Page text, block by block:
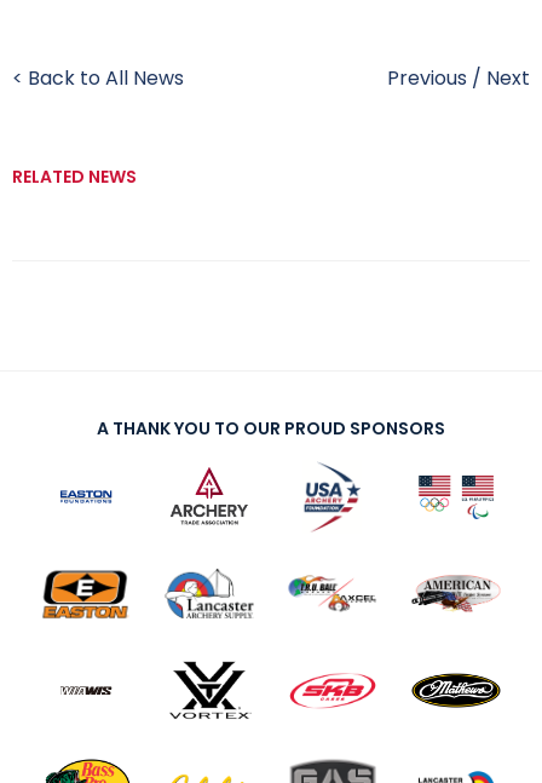
< Back to All News Previous / Next
RELATED NEWS
A THANK YOU TO OUR PROUD SPONSORS